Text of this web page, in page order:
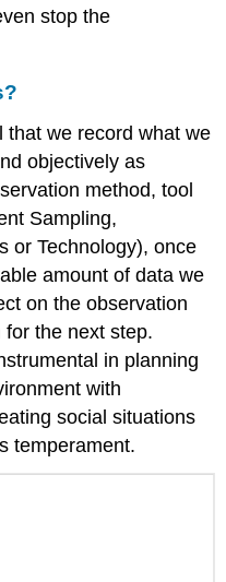
stop the
that we record what we
objectively as
method, tool
Sampling,
or Technology), once
amount of data we
on the observation
the next step.
in planning
with
social situations
temperament.